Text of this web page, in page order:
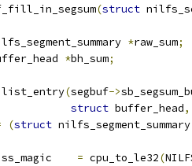
(struct
*raw_sum;
*bh_sum;
list_entry(segbuf->
struct buffer_head,
(struct
ss_magic = cpu_to_le32(